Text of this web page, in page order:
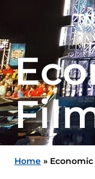
Home »